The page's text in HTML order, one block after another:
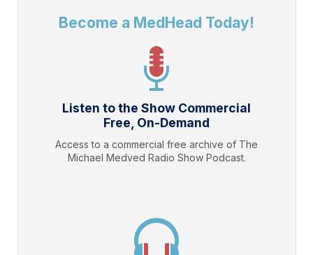
Become a MedHead Today!
Listen to the Show Commercial
Free, On-Demand
Access to a commercial free archive of The
Michael Medved Radio Show Podcast.